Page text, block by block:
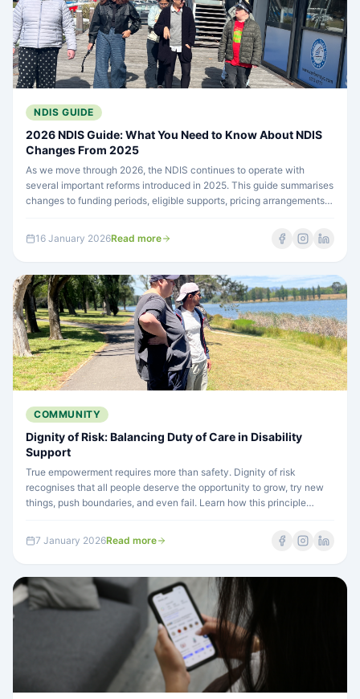
NDIS GUIDE
2026 NDIS Guide: What You Need to Know About NDIS
Changes From 2025
As we move through 2026, the NDIS continues to operate with
several important reforms introduced in 2025. This guide summarises
changes to funding periods, eligible supports, pricing arrangements,
16 January 2026Read more
COMMUNITY
Dignity of Risk: Balancing Duty of Care in Disability
Support
True empowerment requires more than safety. Dignity of risk
recognises that all people deserve the opportunity to grow, try new
things, push boundaries, and even fail. Learn how this principle
7 January 2026Read more